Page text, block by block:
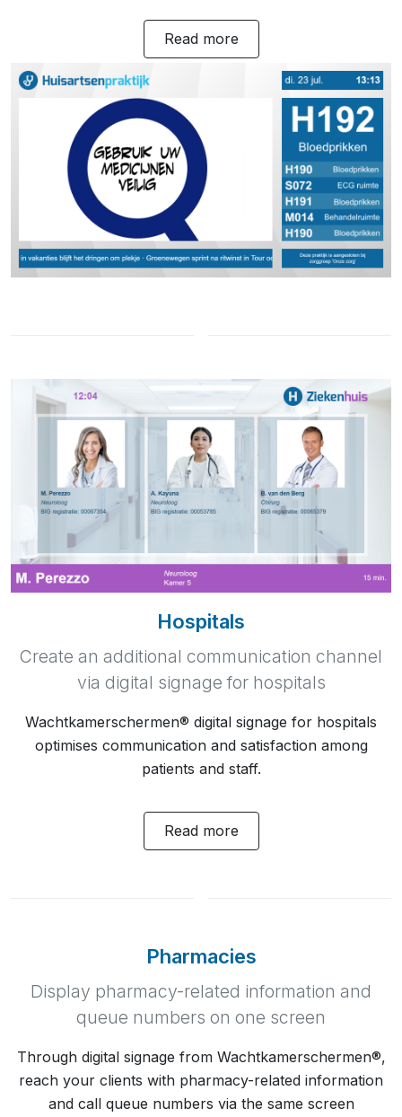
Read more
Hospitals
Create an additional communication channel
via digital signage for hospitals
Wachtkamerschermen® digital signage for hospitals
optimises communication and satisfaction among
patients and staff.
Read more
Pharmacies
Display pharmacy-related information and
queue numbers on one screen
Through digital signage from Wachtkamerschermen®,
reach your clients with pharmacy-related information
and call queue numbers via the same screen